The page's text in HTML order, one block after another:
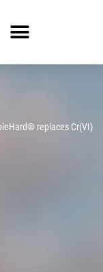
replaces Cr(VI)